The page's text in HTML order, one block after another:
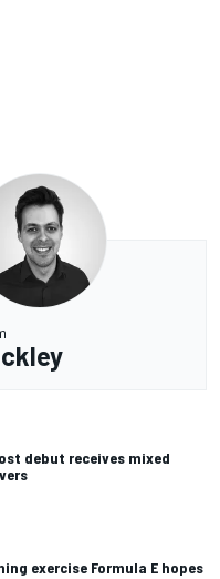
debut receives mixed
exercise Formula E hopes